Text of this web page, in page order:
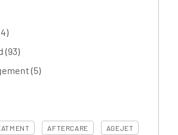
Posts
)
(93Posts
)
(5Posts
)
AFTERCARE AGEJET